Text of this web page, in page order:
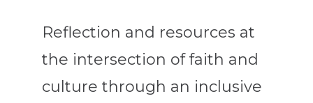
Reflection and resources at
the intersection of faith and
culture through an inclusive